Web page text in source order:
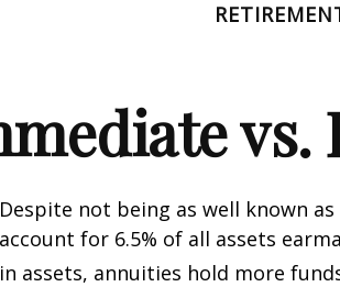
vs.
Despite not being as well known
account for 6.5% of all assets
in assets, annuities hold more